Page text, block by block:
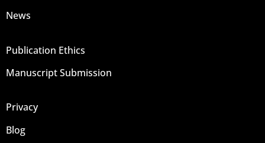
News
Publication Ethics
Manuscript Submission
Privacy
Blog